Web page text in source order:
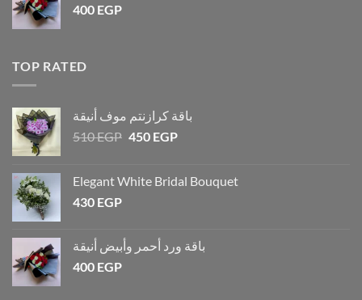
400 EGP
TOP RATED
باقة كرازنتم موف أنيقة
510EGP 450 EGP
Elegant White Bridal Bouquet
430 EGP
باقة ورد أحمر وأبيض أنيقة
400 EGP